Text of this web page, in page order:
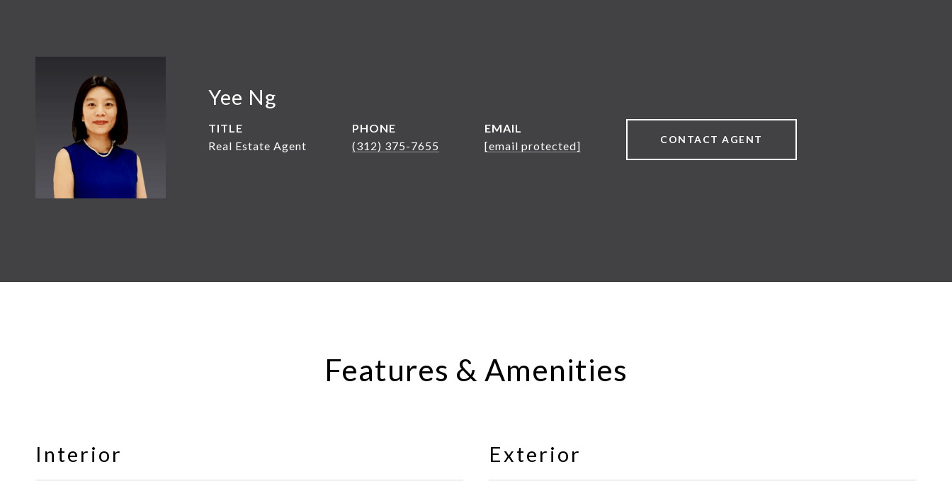
Yee Ng
TITLE
Real Estate Agent
PHONE
(312) 375-7655
EMAIL
[email protected]
CONTACT AGENT
Features & Amenities
Interior Exterior